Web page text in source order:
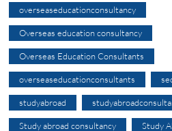
overseaseducationconsultancy
Overseas education consultancy
Overseas Education Consultants
overseaseducationconsultants
studyabroad
Study abroad consultancy Study